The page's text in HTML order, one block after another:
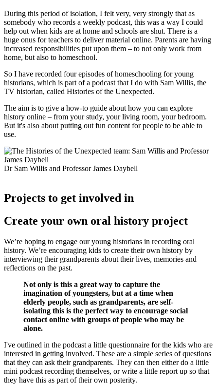
During this period of isolation, I felt very, very strongly that as
somebody who records a weekly podcast, this was a way I could
help out when kids are at home and schools are shut. There is a
huge onus for teachers to deliver material online. Parents are having
increased responsibilities put upon them – to not only work from
home, but also to homeschool.
So I have recorded four episodes of homeschooling for young
historians, which is part of a podcast that I do with Sam Willis, the
TV historian, called Histories of the Unexpected.
The aim is to give a how-to guide about how you can explore
history online – from your study, your living room, your bedroom.
But it's also about putting out fun content for people to be able to
use.
Dr Sam Willis and Professor James Daybell
Projects to get involved in
Create your own oral history project
We’re hoping to engage our young historians in recording oral
history. We’re encouraging kids to create their own history by
interviewing their grandparents about their lives, memories and
reflections on the past.
Not only is this a great way to capture the
imagination of youngsters, but at a time when
elderly people, such as grandparents, are self-
isolating this is the perfect way to encourage social
contact online with groups of people who may be
alone.
I've outlined in the podcast a little questionnaire for the kids who are
interested in getting involved. These are a simple series of questions
that they can ask their grandparents. They can then either do a little
mini podcast recording themselves, or write a little report up so that
they have this as part of their own posterity.